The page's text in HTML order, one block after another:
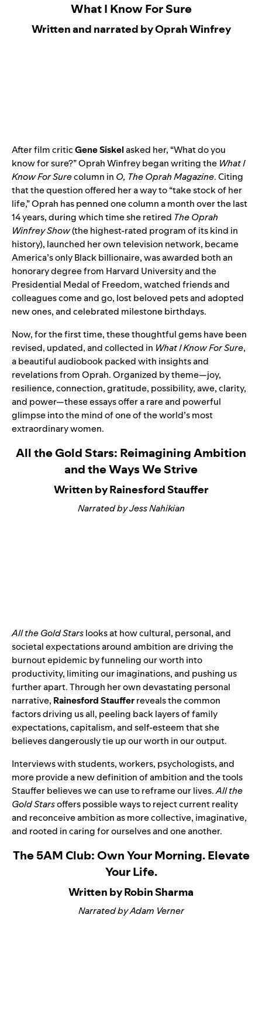
What I Know For Sure
Written and narrated by Oprah Winfrey
After film criticGene Siskelasked her, “What do you
know for sure?” Oprah Winfrey began writing the What I
Know For Surecolumn in O, The Oprah Magazine. Citing
that the question offered her a way to “take stock of her
life,” Oprah has penned one column a month over the last
14 years, during which time she retired The Oprah
Winfrey Show(the highest-rated program of its kind in
history), launched her own television network, became
America’s only Black billionaire, was awarded both an
honorary degree from Harvard University and the
Presidential Medal of Freedom, watched friends and
colleagues come and go, lost beloved pets and adopted
new ones, and celebrated milestone birthdays.
Now, for the first time, these thoughtful gems have been
revised, updated, and collected in What I Know For Sure,
a beautiful audiobook packed with insights and
revelations from Oprah. Organized by theme—joy,
resilience, connection, gratitude, possibility, awe, clarity,
and power—these essays offer a rare and powerful
glimpse into the mind of one of the world’s most
extraordinary women.
All the Gold Stars: Reimagining Ambition
and the Ways We Strive
Written by Rainesford Stauffer
Narrated by Jess Nahikian
All the Gold Starslooks at how cultural, personal, and
societal expectations around ambition are driving the
burnout epidemic by funneling our worth into
productivity, limiting our imaginations, and pushing us
further apart. Through her own devastating personal
narrative, Rainesford Staufferreveals the common
factors driving us all, peeling back layers of family
expectations, capitalism, and self-esteem that she
believes dangerously tie up our worth in our output.
Interviews with students, workers, psychologists, and
more provide a new definition of ambition and the tools
Stauffer believes we can use to reframe our lives.All the
Gold Starsoffers possible ways to reject current reality
and reconceive ambition as more collective, imaginative,
and rooted in caring for ourselves and one another.
The 5AM Club: Own Your Morning. Elevate
Your Life.
Written by Robin Sharma
Narrated by Adam Verner